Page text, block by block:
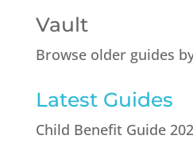
Vault
Browse older guides
Latest Guides
Child Benefit Guide